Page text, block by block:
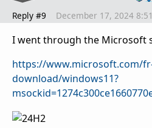
Reply #9 December 17, 2024
I went through the Microsoft
https://www.microsoft.com/
download/windows11?